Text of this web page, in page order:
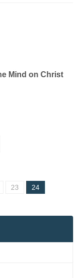
Mind on Christ
23
24